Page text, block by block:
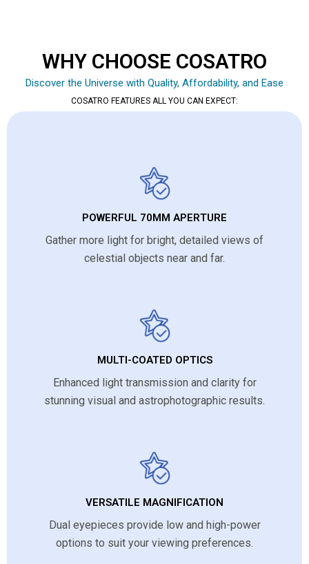
WHY CHOOSE COSATRO
Discover the Universe with Quality, Affordability, and Ease
COSATRO FEATURES ALL YOU CAN EXPECT:
POWERFUL 70MM APERTURE
Gather more light for bright, detailed views of
celestial objects near and far.
MULTI-COATED OPTICS
Enhanced light transmission and clarity for
stunning visual and astrophotographic results.
VERSATILE MAGNIFICATION
Dual eyepieces provide low and high-power
options to suit your viewing preferences.